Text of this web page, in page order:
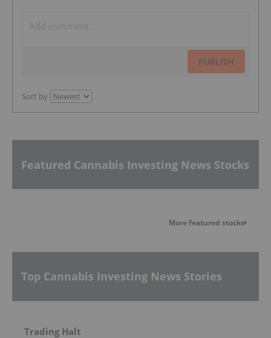
PUBLISH
Sort by
Featured Cannabis Investing News Stocks
More featured stocks
Top Cannabis Investing News Stories
Trading Halt